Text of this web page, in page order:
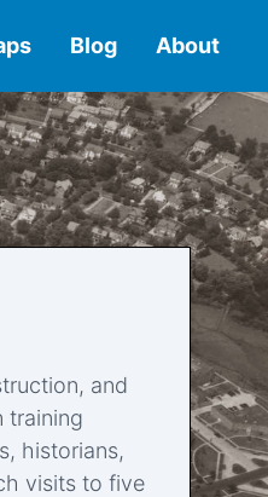
Blog About
and
training
historians,
visits to five